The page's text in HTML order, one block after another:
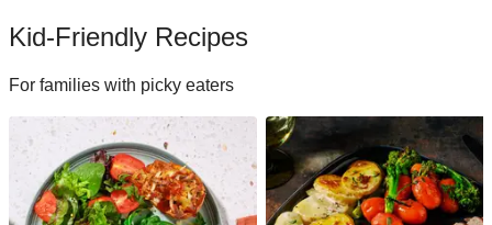
Kid-Friendly Recipes
For families with picky eaters